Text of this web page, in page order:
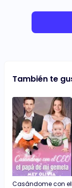
También te
Casándome con el